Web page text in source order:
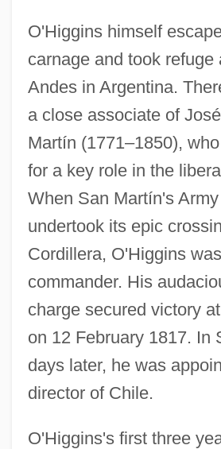
O'Higgins himself
carnage and took refuge
Andes in Argentina.
a close associate of
Martín (1771–1850),
for a key role in the
When San Martín's
undertook its epic
Cordillera, O'Higgins
commander. His
charge secured victory
on 12 February 1817. In
days later, he was
director of Chile.
O'Higgins's first three